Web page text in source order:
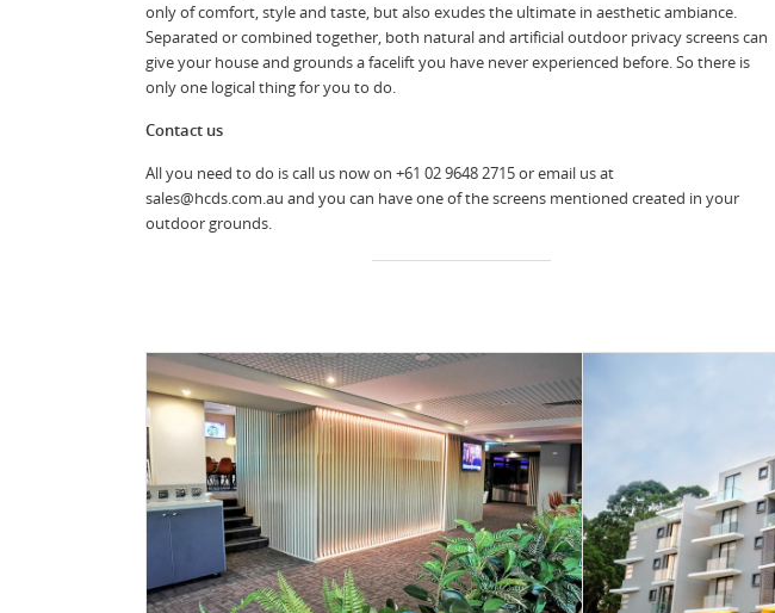
only of comfort, style and taste, but also exudes the ultimate in aesthetic ambiance.
Separated or combined together, both natural and artificial outdoor privacy screens can
give your house and grounds a facelift you have never experienced before. So there is
only one logical thing for you to do.
Contact us
All you need to do is call us now on +61 02 9648 2715 or email us at
sales@hcds.com.au and you can have one of the screens mentioned created in your
outdoor grounds.